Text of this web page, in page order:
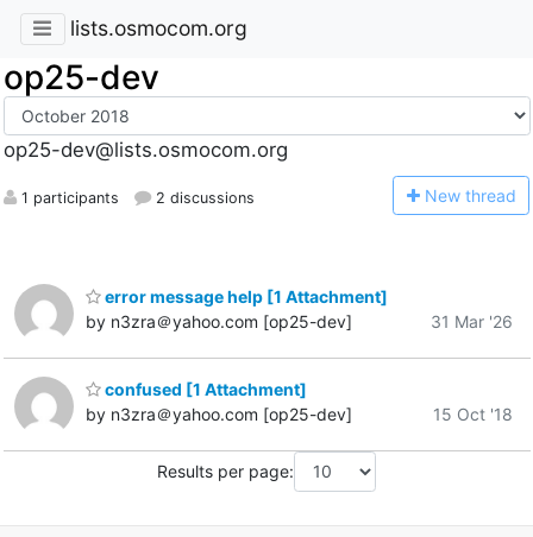
lists.osmocom.org
op25-dev
op25-dev@lists.osmocom.org
1 participants 2 discussions New thread
error message help [1 Attachment]
by n3zra＠yahoo.com [op25-dev]
31 Mar '26
confused [1 Attachment]
by n3zra＠yahoo.com [op25-dev]
15 Oct '18
Results per page: